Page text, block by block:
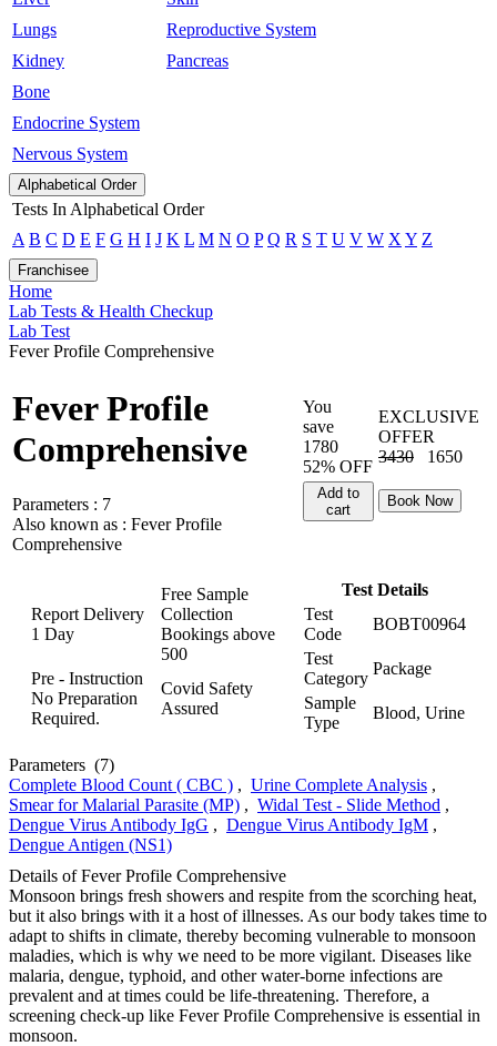
Lungs
Kidney
Bone
Endocrine System
Nervous System
Reproductive System
Pancreas
Alphabetical Order
Tests In Alphabetical Order
A B C D E F G H I J K L M N O P Q R S T U V W X Y Z
Franchisee
Home
Lab Tests & Health Checkup
Lab Test
Fever Profile Comprehensive
Fever Profile
Comprehensive
Parameters : 7
Also known as : Fever Profile
Comprehensive
You
save
1780
52% OFF
EXCLUSIVE
OFFER
3430
1650
Add to
cart
Book Now
Report Delivery
1 Day
Free Sample
Collection
Bookings above
500
Pre - Instruction
No Preparation
Required.
Covid Safety
Assured
Test Details
Test
Code
BOBT00964
Test
Category
Package
Sample
Type
Blood, Urine
Parameters (7)
Complete Blood Count ( CBC ) , Urine Complete Analysis ,
Smear for Malarial Parasite (MP) , Widal Test - Slide Method ,
Dengue Virus Antibody IgG , Dengue Virus Antibody IgM ,
Dengue Antigen (NS1)
Details of Fever Profile Comprehensive
Monsoon brings fresh showers and respite from the scorching heat,
but it also brings with it a host of illnesses. As our body takes time to
adapt to shifts in climate, thereby becoming vulnerable to monsoon
maladies, which is why we need to be more vigilant. Diseases like
malaria, dengue, typhoid, and other water-borne infections are
prevalent and at times could be life-threatening. Therefore, a
screening check-up like Fever Profile Comprehensive is essential in
monsoon.